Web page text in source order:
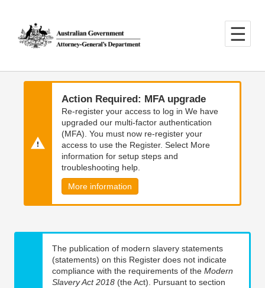
main
content
main
navigation
Action Required: MFA upgrade
Re-register your access to log in We have
upgraded our multi-factor authentication
(MFA). You must now re-register your
access to use the Register. Select More
information for setup steps and
troubleshooting help.
More information
The publication of modern slavery statements
(statements) on this Register does not indicate
compliance with the requirements of the Modern
Slavery Act 2018 (the Act). Pursuant to section